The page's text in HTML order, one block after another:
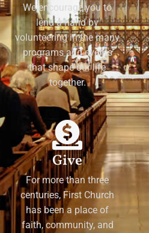
We encourage you to
lend a hand by
volunteering in the many
programs and events
that shape our life
together.
Give
For more than three
centuries, First Church
has been a place of
faith, community, and